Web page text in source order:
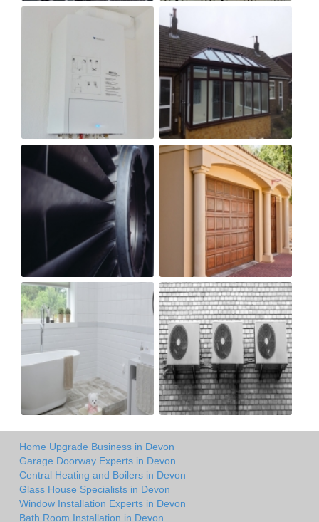
Home Upgrade Business in Devon
Garage Doorway Experts in Devon
Central Heating and Boilers in Devon
Glass House Specialists in Devon
Window Installation Experts in Devon
Bath Room Installation in Devon